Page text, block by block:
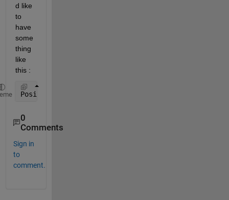
d like
to
have
some
thing
like
this :
Position_List = [145   75, 145   135, 145   195,
0
Comments
Sign in
to
comment.